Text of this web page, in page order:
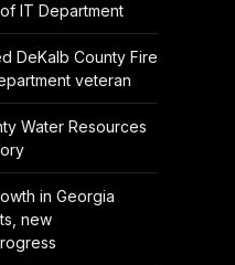
IT Department
DeKalb County Fire
veteran
Water Resources
in Georgia
new